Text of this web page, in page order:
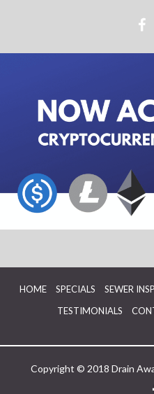
HOME SPECIALS SEWER
TESTIMONIALS
Copyright © 2018 Drain